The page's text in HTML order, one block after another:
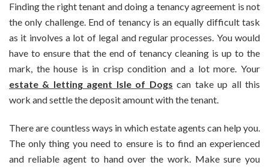
Finding the right tenant and doing a tenancy agreement is not
the only challenge. End of tenancy is an equally difficult task
as it involves a lot of legal and regular processes. You would
have to ensure that the end of tenancy cleaning is up to the
mark, the house is in crisp condition and a lot more. Your
estate & letting agent Isle of Dogs can take up all this
work and settle the deposit amount with the tenant.
There are countless ways in which estate agents can help you.
The only thing you need to ensure is to find an experienced
and reliable agent to hand over the work. Make sure you